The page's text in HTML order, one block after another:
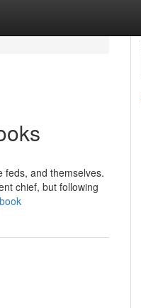
feds, and themselves.
chief, but following